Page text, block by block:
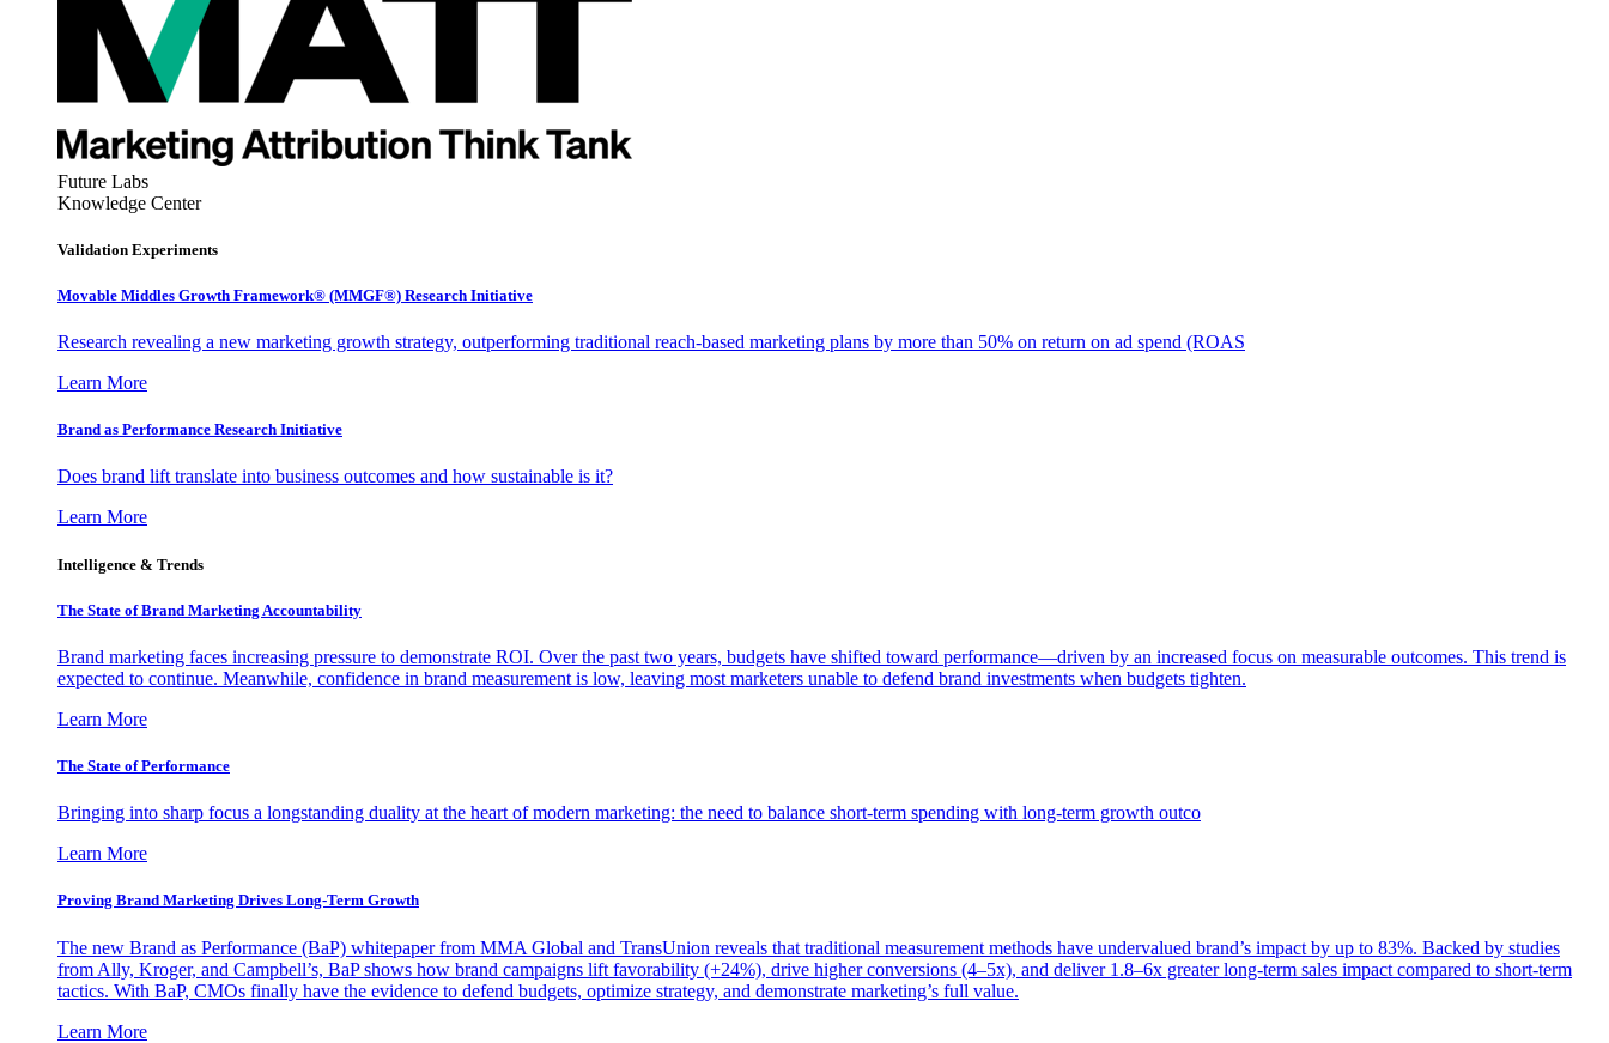
Future Labs
Knowledge Center
Validation Experiments
Movable Middles Growth Framework® (MMGF®) Research Initiative
Research revealing a new marketing growth strategy, outperforming traditional reach-based marketing plans by more than 50% on return on ad spend (ROAS
Learn More
Brand as Performance Research Initiative
Does brand lift translate into business outcomes and how sustainable is it?
Learn More
Intelligence & Trends
The State of Brand Marketing Accountability
Brand marketing faces increasing pressure to demonstrate ROI. Over the past two years, budgets have shifted toward performance—driven by an increased focus on measurable outcomes. This trend is
expected to continue. Meanwhile, confidence in brand measurement is low, leaving most marketers unable to defend brand investments when budgets tighten.
Learn More
The State of Performance
Bringing into sharp focus a longstanding duality at the heart of modern marketing: the need to balance short-term spending with long-term growth outco
Learn More
Proving Brand Marketing Drives Long-Term Growth
The new Brand as Performance (BaP) whitepaper from MMA Global and TransUnion reveals that traditional measurement methods have undervalued brand’s impact by up to 83%. Backed by studies
from Ally, Kroger, and Campbell’s, BaP shows how brand campaigns lift favorability (+24%), drive higher conversions (4–5x), and deliver 1.8–6x greater long-term sales impact compared to short-term
tactics. With BaP, CMOs finally have the evidence to defend budgets, optimize strategy, and demonstrate marketing’s full value.
Learn More